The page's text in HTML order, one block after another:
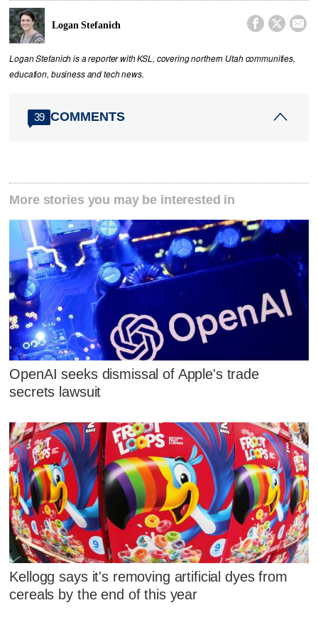
Logan Stefanich   
Logan Stefanich is a reporter with KSL, covering northern Utah communities,
education, business and tech news.
39 COMMENTS
More stories you may be interested in
OpenAI seeks dismissal of Apple's trade
secrets lawsuit
Kellogg says it's removing artificial dyes from
cereals by the end of this year